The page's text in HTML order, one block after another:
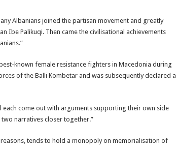
Albanians joined the partisan movement and greatly
Ibe Palikuqi. Then came the civilisational achievements
known female resistance fighters in Macedonia during
of the Balli Kombetar and was subsequently declared a
each come out with arguments supporting their own side
narratives closer together.”
tends to hold a monopoly on memorialisation of